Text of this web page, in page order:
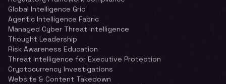
Global Intelligence Grid
Agentic Intelligence Fabric
Managed Cyber Threat Intelligence
Thought Leadership
Risk Awareness Education
Threat Intelligence for Executive Protection
Cryptocurrency Investigations
Website & Content Takedown